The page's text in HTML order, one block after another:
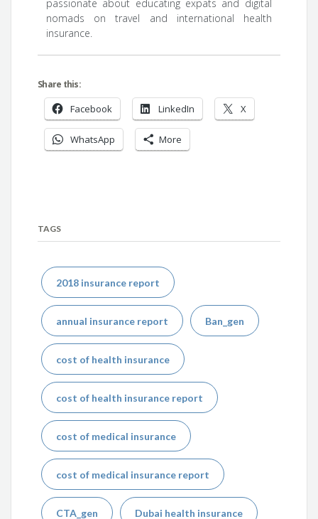
passionate about educating expats and digital
nomads on travel and international health
insurance.
Share this:
Facebook LinkedIn X
WhatsApp More
TAGS
2018 insurance report
annual insurance report Ban_gen
cost of health insurance
cost of health insurance report
cost of medical insurance
cost of medical insurance report
CTA_gen Dubai health insurance